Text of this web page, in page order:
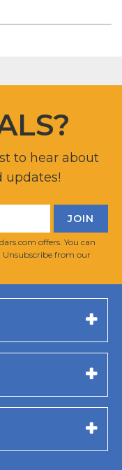
to hear about
updates!
offers. You can
. Unsubscribe from our